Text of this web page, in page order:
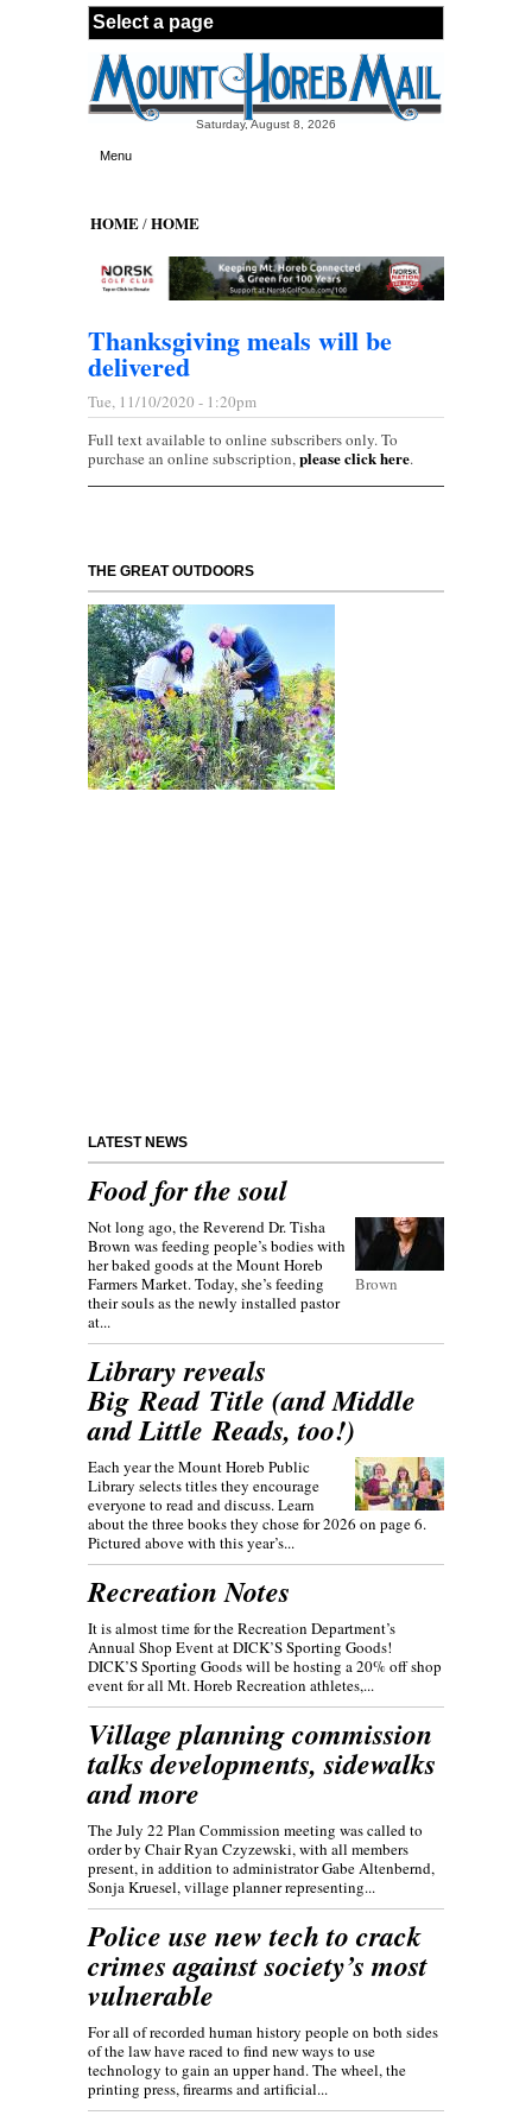
Skip to main content
Saturday, August 8, 2026
Menu
HOME/HOME
Thanksgiving meals will be
delivered
Tue, 11/10/2020 - 1:20pm
Full text available to online subscribers only. To
purchase an online subscription,please click here.
THE GREAT OUTDOORS
LATEST NEWS
Food for the soul
Brown
Not long ago, the Reverend Dr. Tisha
Brown was feeding people’s bodies with
her baked goods at the Mount Horeb
Farmers Market. Today, she’s feeding
their souls as the newly installed pastor
at...
Library reveals
Big Read Title (and Middle
and Little Reads, too!)
Each year the Mount Horeb Public
Library selects titles they encourage
everyone to read and discuss. Learn
about the three books they chose for 2026 on page 6.
Pictured above with this year’s...
Recreation Notes
It is almost time for the Recreation Department’s
Annual Shop Event at DICK’S Sporting Goods!
DICK’S Sporting Goods will be hosting a 20% off shop
event for all Mt. Horeb Recreation athletes,...
Village planning commission
talks developments, sidewalks
and more
The July 22 Plan Commission meeting was called to
order by Chair Ryan Czyzewski, with all members
present, in addition to administrator Gabe Altenbernd,
Sonja Kruesel, village planner representing...
Police use new tech to crack
crimes against society’s most
vulnerable
For all of recorded human history people on both sides
of the law have raced to find new ways to use
technology to gain an upper hand. The wheel, the
printing press, firearms and artificial...